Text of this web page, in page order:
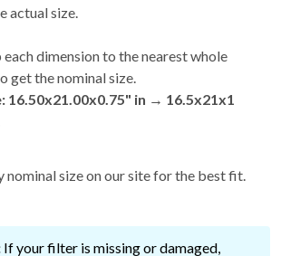
actual size.
each dimension to the nearest whole
get the nominal size.
16.50x21.00x0.75" in → 16.5x21x1
nominal size on our site for the best fit.
If your filter is missing or damaged,